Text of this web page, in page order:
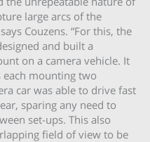
large arcs of the
Couzens. “For this, the
and built a
on a camera vehicle. It
mounting two
car was able to drive fast
sparing any need to
set-ups. This also
field of view to be